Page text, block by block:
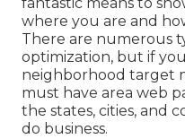
where you are and
There are numerous
optimization, but if
neighborhood target
must have area web
the states, cities, and
do business.